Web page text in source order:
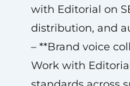
with Editorial on
distribution, and
– **Brand voice
Work with